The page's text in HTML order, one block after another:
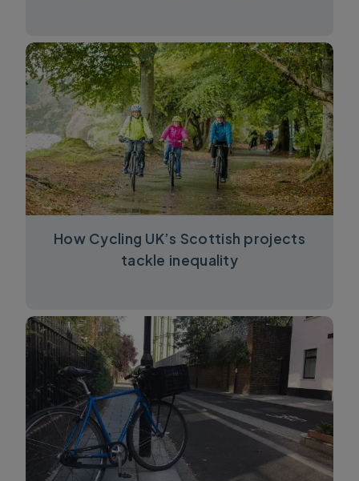
How Cycling UK’s Scottish projects
tackle inequality